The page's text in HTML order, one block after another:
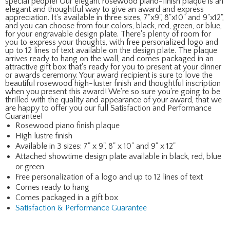
elegant and thoughtful way to give an award and express
appreciation. It's available in three sizes, 7"x9", 8"x10" and 9"x12",
and you can choose from four colors, black, red, green, or blue,
for your engravable design plate. There's plenty of room for
you to express your thoughts, with free personalized logo and
up to 12 lines of text available on the design plate. The plaque
arrives ready to hang on the wall, and comes packaged in an
attractive gift box that's ready for you to present at your dinner
or awards ceremony. Your award recipient is sure to love the
beautiful rosewood high-luster finish and thoughtful inscription
when you present this award! We're so sure you're going to be
thrilled with the quality and appearance of your award, that we
are happy to offer you our full Satisfaction and Performance
Guarantee!
Rosewood piano finish plaque
High lustre finish
Available in 3 sizes: 7" x 9", 8" x 10" and 9" x 12"
Attached showtime design plate available in black, red, blue
or green
Free personalization of a logo and up to 12 lines of text
Comes ready to hang
Comes packaged in a gift box
Satisfaction & Performance Guarantee